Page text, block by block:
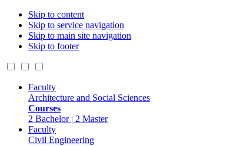
Skip to content
Skip to service navigation
Skip to main site navigation
Skip to footer
Faculty
Architecture and Social Sciences
Courses
2 Bachelor | 2 Master
Faculty
Civil Engineering